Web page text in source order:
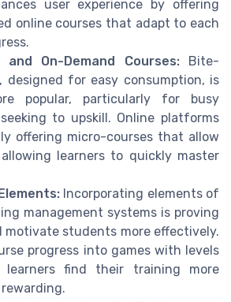
user experience by offering
online courses that adapt to each
and On-Demand Courses:Bite-
designed for easy consumption, is
popular, particularly for busy
to upskill. Online platforms
offering micro-courses that allow
learners to quickly master
Incorporating elements of
management systems is proving
motivate students more effectively.
progress into games with levels
learners find their training more